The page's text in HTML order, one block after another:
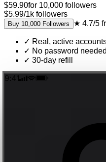
$59.90for 10,000 followers
$5.99/1k followers
Buy 10,000 Followers ★ 4.7/5
✓ Real, active
✓ No password needed
✓ 30-day refill
9:41